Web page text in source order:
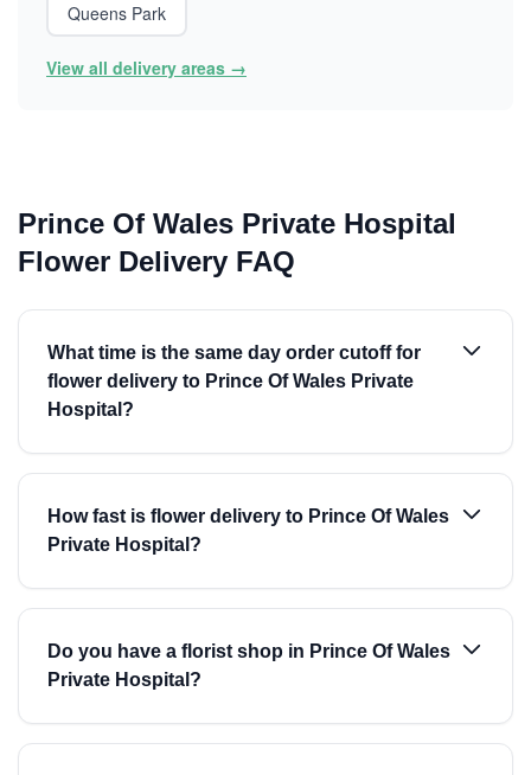
Queens Park
View all delivery areas →
Prince Of Wales Private Hospital
Flower Delivery FAQ
What time is the same day order cutoff for
flower delivery to Prince Of Wales Private
Hospital?
How fast is flower delivery to Prince Of Wales
Private Hospital?
Do you have a florist shop in Prince Of Wales
Private Hospital?